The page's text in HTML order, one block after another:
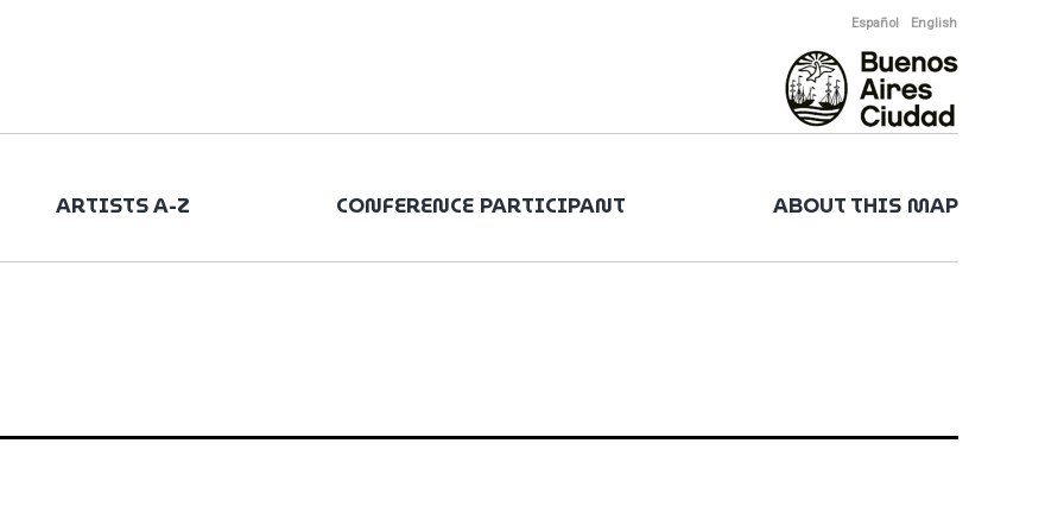
Español English
ARTISTS A-Z CONFERENCE PARTICIPANT ABOUT THIS MAP